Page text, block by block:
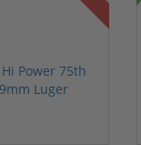
Power 75th
Luger